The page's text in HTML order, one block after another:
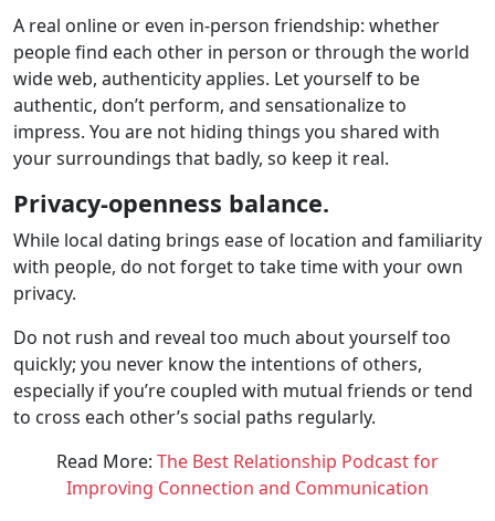
A real online or even in-person friendship: whether
people find each other in person or through the world
wide web, authenticity applies. Let yourself to be
authentic, don’t perform, and sensationalize to
impress. You are not hiding things you shared with
your surroundings that badly, so keep it real.
Privacy-openness balance.
While local dating brings ease of location and familiarity
with people, do not forget to take time with your own
privacy.
Do not rush and reveal too much about yourself too
quickly; you never know the intentions of others,
especially if you’re coupled with mutual friends or tend
to cross each other’s social paths regularly.
Read More: The Best Relationship Podcast for
Improving Connection and Communication